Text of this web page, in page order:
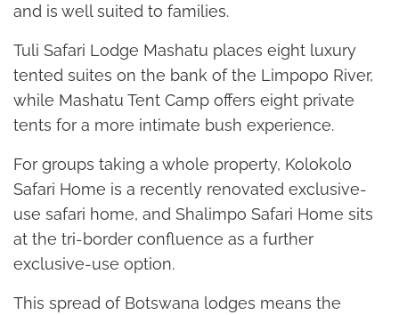
and is well suited to families.
Tuli Safari Lodge Mashatu places eight luxury
tented suites on the bank of the Limpopo River,
while Mashatu Tent Camp offers eight private
tents for a more intimate bush experience.
For groups taking a whole property, Kolokolo
Safari Home is a recently renovated exclusive-
use safari home, and Shalimpo Safari Home sits
at the tri-border confluence as a further
exclusive-use option.
This spread of Botswana lodges means the